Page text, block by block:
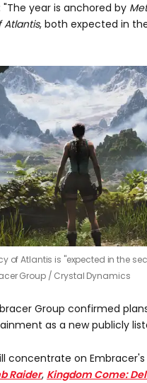
"The year is anchored by
Atlantis, both expected in
of Atlantis is "expected in the
Group / Crystal Dynamics
Group confirmed
as a new publicly
concentrate on
Raider, Kingdom Come: